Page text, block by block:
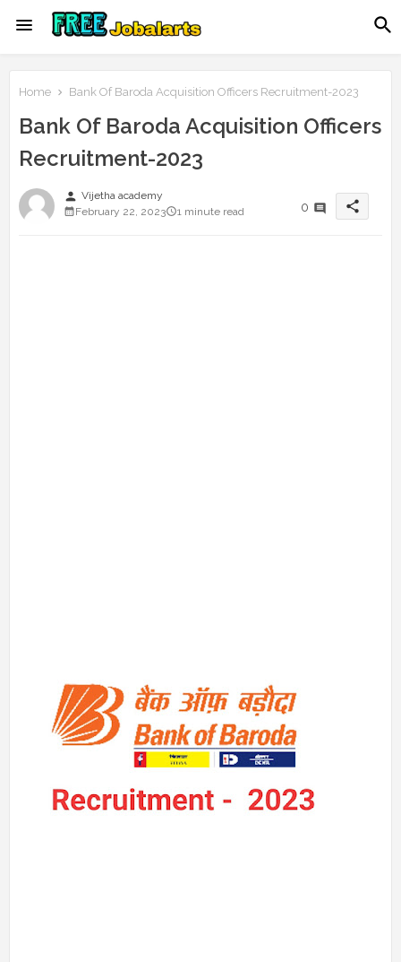
Home Bank Of Baroda Acquisition Officers Recruitment-2023
Bank Of Baroda Acquisition Officers
Recruitment-2023
person Vijetha academy
February 22, 2023
1 minute read 0 share